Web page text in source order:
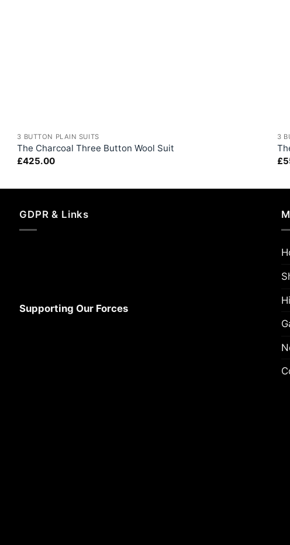
3 BUTTON PLAIN SUITS
The Charcoal Three Button Wool Suit
£425.00
3
£
GDPR & Links
Supporting Our Forces